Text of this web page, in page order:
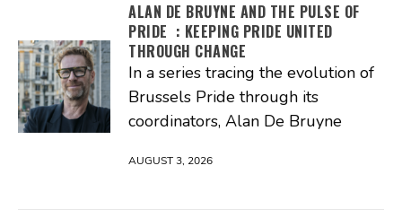
ALAN DE BRUYNE AND THE PULSE OF
PRIDE : KEEPING PRIDE UNITED
THROUGH CHANGE
In a series tracing the evolution of
Brussels Pride through its
coordinators, Alan De Bruyne
AUGUST 3, 2026